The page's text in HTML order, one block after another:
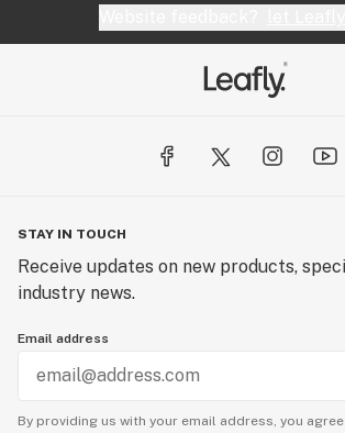
STAY IN TOUCH
Receive updates on new products,
industry news.
Email address
By providing us with your email address, you agree